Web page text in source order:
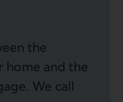
the
home and the
We call